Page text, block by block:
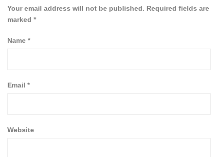
Your email address will not be published. Required fields are
marked *
Name *
Email *
Website